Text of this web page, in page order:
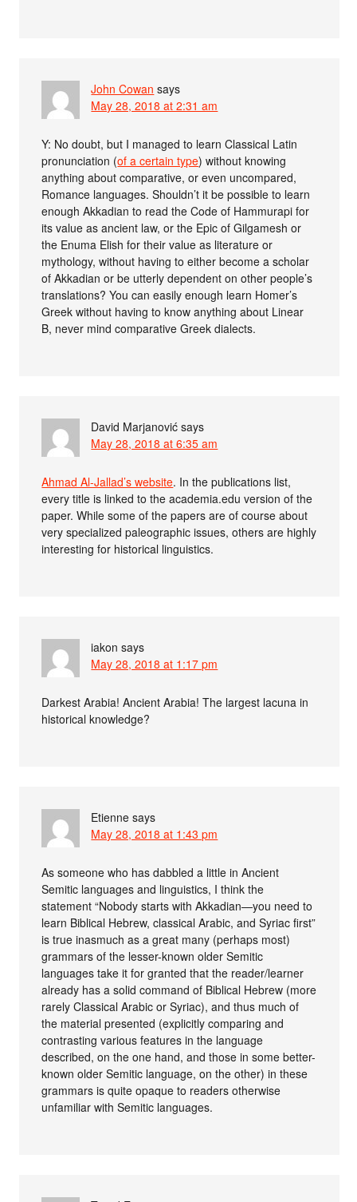
John Cowan says
May 28, 2018 at 2:31 am
Y: No doubt, but I managed to learn Classical Latin
pronunciation (of a certain type) without knowing
anything about comparative, or even uncompared,
Romance languages. Shouldn’t it be possible to learn
enough Akkadian to read the Code of Hammurapi for
its value as ancient law, or the Epic of Gilgamesh or
the Enuma Elish for their value as literature or
mythology, without having to either become a scholar
of Akkadian or be utterly dependent on other people’s
translations? You can easily enough learn Homer’s
Greek without having to know anything about Linear
B, never mind comparative Greek dialects.
David Marjanović says
May 28, 2018 at 6:35 am
Ahmad Al-Jallad’s website. In the publications list,
every title is linked to the academia.edu version of the
paper. While some of the papers are of course about
very specialized paleographic issues, others are highly
interesting for historical linguistics.
iakon says
May 28, 2018 at 1:17 pm
Darkest Arabia! Ancient Arabia! The largest lacuna in
historical knowledge?
Etienne says
May 28, 2018 at 1:43 pm
As someone who has dabbled a little in Ancient
Semitic languages and linguistics, I think the
statement “Nobody starts with Akkadian—you need to
learn Biblical Hebrew, classical Arabic, and Syriac first”
is true inasmuch as a great many (perhaps most)
grammars of the lesser-known older Semitic
languages take it for granted that the reader/learner
already has a solid command of Biblical Hebrew (more
rarely Classical Arabic or Syriac), and thus much of
the material presented (explicitly comparing and
contrasting various features in the language
described, on the one hand, and those in some better-
known older Semitic language, on the other) in these
grammars is quite opaque to readers otherwise
unfamiliar with Semitic languages.